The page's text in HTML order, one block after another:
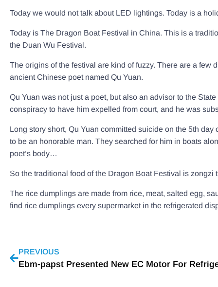
Today we would not talk about LED lightings. Today is a
Today is The Dragon Boat Festival in China. This is a
the Duan Wu Festival.
The origins of the festival are kind of fuzzy. There are a few
ancient Chinese poet named Qu Yuan.
Qu Yuan was not just a poet, but also an advisor to the
conspiracy to have him expelled from court, and he was
Long story short, Qu Yuan committed suicide on the 5th
to be an honorable man. They searched for him in boats
poet’s body…
So the traditional food of the Dragon Boat Festival is
The rice dumplings are made from rice, meat, salted egg,
find rice dumplings every supermarket in the refrigerated
PREVIOUS